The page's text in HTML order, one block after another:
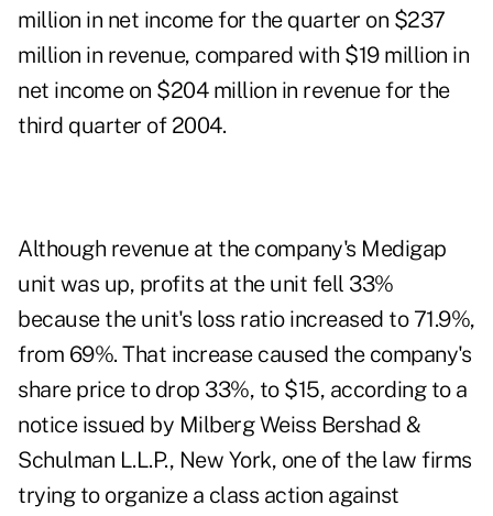
million in net income for the quarter on $237
million in revenue, compared with $19 million in
net income on $204 million in revenue for the
third quarter of 2004.
Although revenue at the company's Medigap
unit was up, profits at the unit fell 33%
because the unit's loss ratio increased to 71.9%,
from 69%. That increase caused the company's
share price to drop 33%, to $15, according to a
notice issued by Milberg Weiss Bershad &
Schulman L.L.P., New York, one of the law firms
trying to organize a class action against